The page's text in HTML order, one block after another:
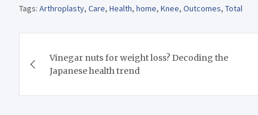
Tags: Arthroplasty, Care, Health, home, Knee, Outcomes, Total
navigation
Vinegar nuts for weight loss? Decoding the
Japanese health trend